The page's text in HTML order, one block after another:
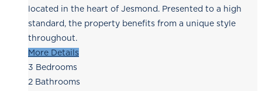
located in the heart of Jesmond. Presented to a high
standard, the property benefits from a unique style
throughout.
More Details
3 Bedrooms
2 Bathrooms